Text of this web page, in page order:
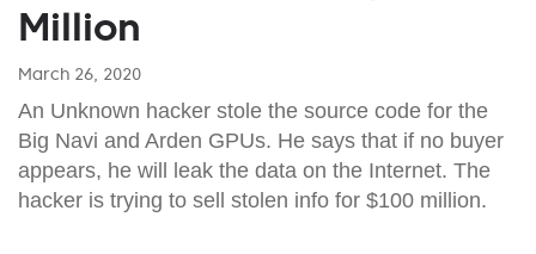
Million
March 26, 2020
An Unknown hacker stole the source code for the
Big Navi and Arden GPUs. He says that if no buyer
appears, he will leak the data on the Internet. The
hacker is trying to sell stolen info for $100 million.